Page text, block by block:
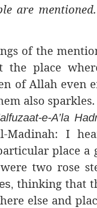
are mentioned.
of the
place
of Allah even
also
e-A’la
Madinah: I
place a
two rose
thinking that
else and